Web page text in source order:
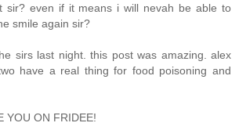
sir? even if it means i will nevah be able to
smile again sir?
sirs last night. this post was amazing. alex
have a real thing for food poisoning and
YOU ON FRIDEE!